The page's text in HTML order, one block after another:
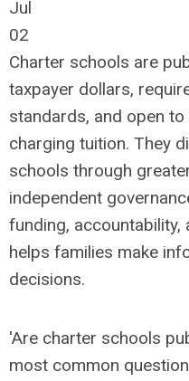
Jul
02
Charter schools are
taxpayer dollars,
standards, and open
charging tuition. They
schools through
independent
funding, accountability,
helps families make
decisions.
'Are charter schools
most common